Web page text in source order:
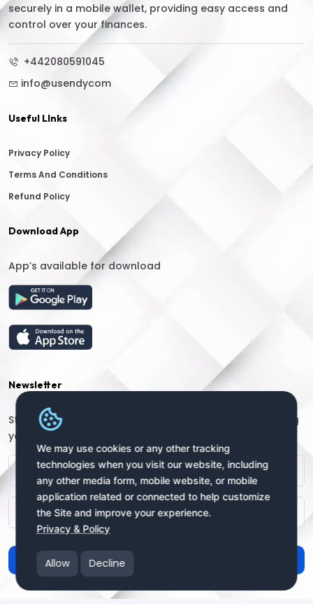
We may use cookies or any other tracking
technologies when you visit our website, including
any other media form, mobile website, or mobile
application related or connected to help customize
the Site and improve your experience.
Privacy & Policy
Allow Decline
securely in a mobile wallet, providing easy access and
control over your finances.
+442080591045
info@usendycom
Useful LInks
Privacy Policy
Terms And Conditions
Refund Policy
Download App
App’s available for download
Newsletter
Stay connected with us for regular updates by providing
your name and email address: